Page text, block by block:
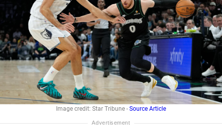
Image credit: Star Tribune - Source Article